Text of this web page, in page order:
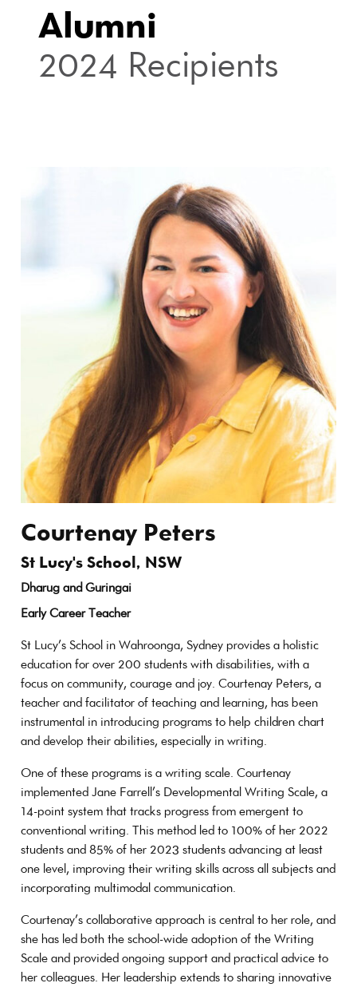
Alumni
2024 Recipients
Courtenay Peters
St Lucy's School, NSW
Dharug and Guringai
Early Career Teacher
St Lucy’s School in Wahroonga, Sydney provides a holistic
education for over 200 students with disabilities, with a
focus on community, courage and joy. Courtenay Peters, a
teacher and facilitator of teaching and learning, has been
instrumental in introducing programs to help children chart
and develop their abilities, especially in writing.
One of these programs is a writing scale. Courtenay
implemented Jane Farrell’s Developmental Writing Scale, a
14-point system that tracks progress from emergent to
conventional writing. This method led to 100% of her 2022
students and 85% of her 2023 students advancing at least
one level, improving their writing skills across all subjects and
incorporating multimodal communication.
Courtenay’s collaborative approach is central to her role, and
she has led both the school-wide adoption of the Writing
Scale and provided ongoing support and practical advice to
her colleagues. Her leadership extends to sharing innovative